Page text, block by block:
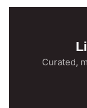
Curated,